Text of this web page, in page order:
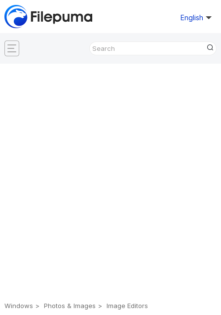
English
Windows Photos & Images Image Editors